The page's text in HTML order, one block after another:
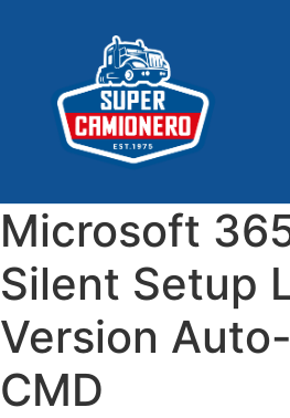
Microsoft
Silent Setup
Version
CMD